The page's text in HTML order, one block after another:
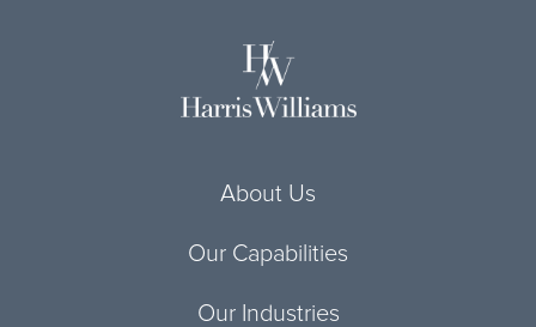
About Us
Our Capabilities
Our Industries